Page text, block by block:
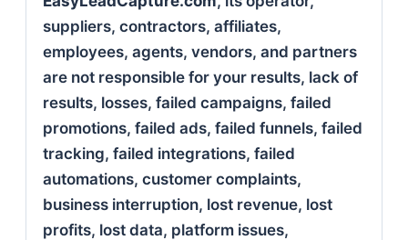
suppliers, contractors, affiliates,
employees, agents, vendors, and partners
are not responsible for your results, lack of
results, losses, failed campaigns, failed
promotions, failed ads, failed funnels, failed
tracking, failed integrations, failed
automations, customer complaints,
business interruption, lost revenue, lost
profits, lost data, platform issues,